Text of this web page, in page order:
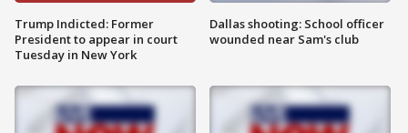
Trump Indicted: Former
President to appear in court
Tuesday in New York
Dallas shooting: School officer
wounded near Sam's club